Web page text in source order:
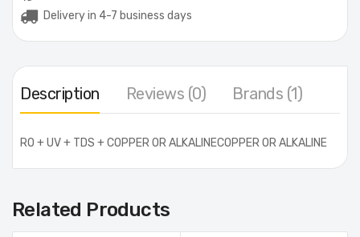
Delivery in 4-7 business days
Description Reviews (0) Brands (1)
RO + UV + TDS + COPPER OR ALKALINECOPPER OR ALKALINE
Related Products